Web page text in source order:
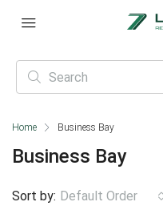
Home Business Bay
Business Bay
Sort by: Default Order